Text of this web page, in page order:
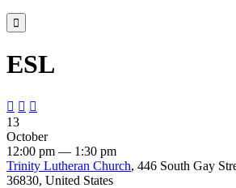

ESL
  
13
October
12:00 pm — 1:30 pm
Trinity Lutheran Church, 446 South Gay
36830, United States